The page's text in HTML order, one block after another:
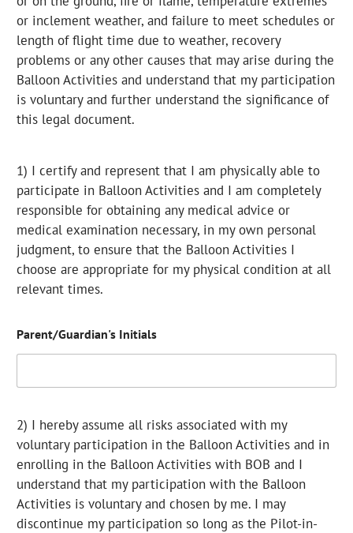
or inclement weather, and failure to meet schedules or
length of flight time due to weather, recovery
problems or any other causes that may arise during the
Balloon Activities and understand that my participation
is voluntary and further understand the significance of
this legal document.
1) I certify and represent that I am physically able to
participate in Balloon Activities and I am completely
responsible for obtaining any medical advice or
medical examination necessary, in my own personal
judgment, to ensure that the Balloon Activities I
choose are appropriate for my physical condition at all
relevant times.
Parent/Guardian's Initials
2) I hereby assume all risks associated with my
voluntary participation in the Balloon Activities and in
enrolling in the Balloon Activities with BOB and I
understand that my participation with the Balloon
Activities is voluntary and chosen by me. I may
discontinue my participation so long as the Pilot-in-